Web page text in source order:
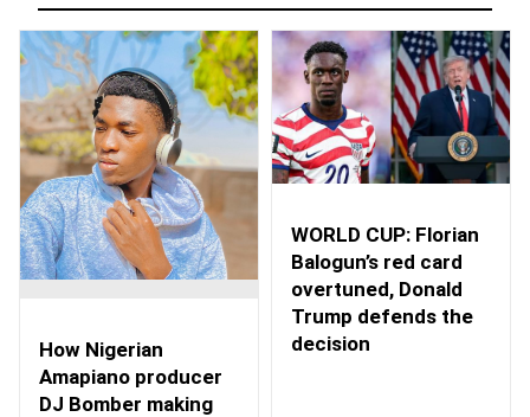
How Nigerian
Amapiano producer
DJ Bomber making
WORLD CUP: Florian
Balogun’s red card
overtuned, Donald
Trump defends the
decision